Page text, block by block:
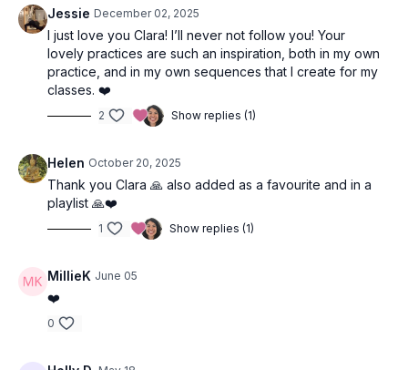
Level : open
Props: none
Focus: Hip opening, hamstrings, twists
Location: Vancouver, BC
Video Timestamps
Kumbhaka
Rabbit pose
Indian martial art)
Dancing Warriors (peaceful warrior + modified extended
Jessie December 02, 2025
I just love you Clara! I’ll never not follow you! Your
lovely practices are such an inspiration, both in my own
practice, and in my own sequences that I create for my
classes. ❤️
2 Show replies (1)
Helen October 20, 2025
Thank you Clara 🙏 also added as a favourite and in a
playlist 🙏❤️
1 Show replies (1)
MillieK June 05
❤️
0